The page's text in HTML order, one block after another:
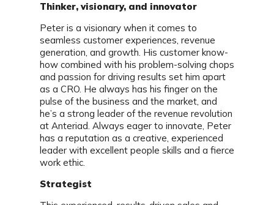
Thinker, visionary, and innovator
Peter is a visionary when it comes to
seamless customer experiences, revenue
generation, and growth. His customer know-
how combined with his problem-solving chops
and passion for driving results set him apart
as a CRO. He always has his finger on the
pulse of the business and the market, and
he’s a strong leader of the revenue revolution
at Anteriad. Always eager to innovate, Peter
has a reputation as a creative, experienced
leader with excellent people skills and a fierce
work ethic.
Strategist